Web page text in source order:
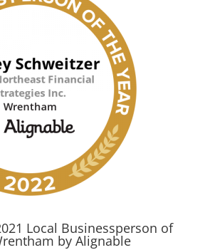
Local Businessperson of
by Alignable